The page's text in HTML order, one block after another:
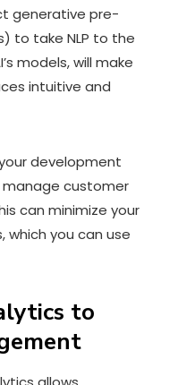
generative pre-
to take NLP to the
models, will make
intuitive and
development
customer
can minimize your
you can use
to